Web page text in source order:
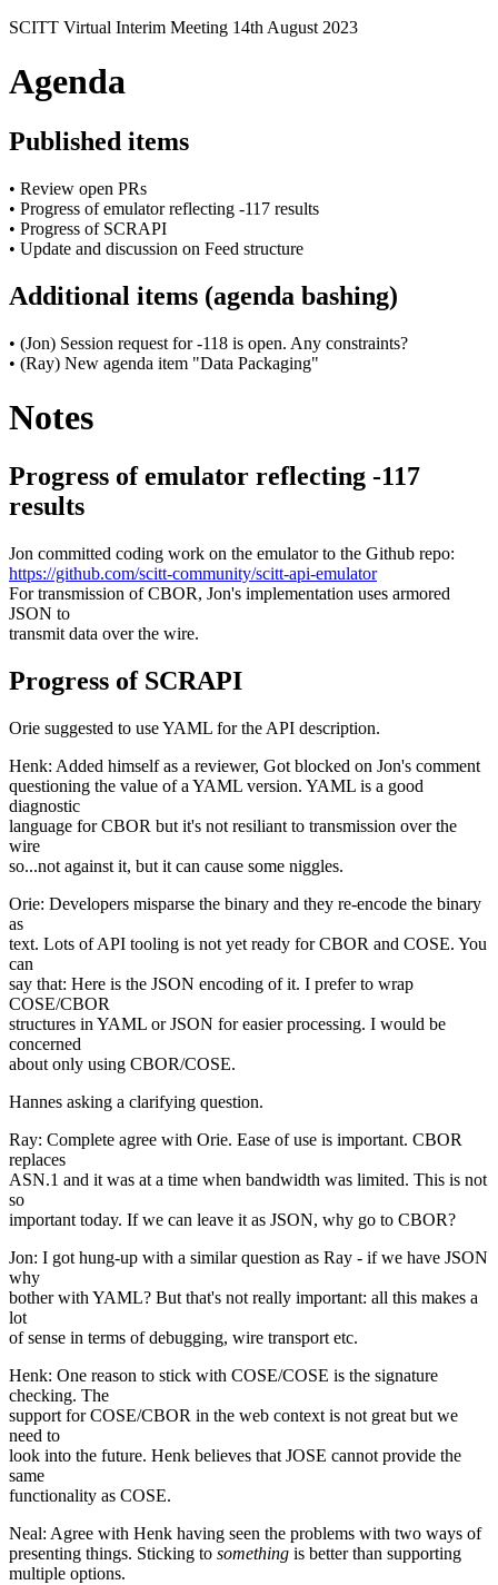
SCITT Virtual Interim Meeting 14th August 2023
Agenda
Published items
• Review open PRs
• Progress of emulator reflecting -117 results
• Progress of SCRAPI
• Update and discussion on Feed structure
Additional items (agenda bashing)
• (Jon) Session request for -118 is open. Any constraints?
• (Ray) New agenda item "Data Packaging"
Notes
Progress of emulator reflecting -117
results
Jon committed coding work on the emulator to the Github repo:
https://github.com/scitt-community/scitt-api-emulator
For transmission of CBOR, Jon's implementation uses armored
JSON to
transmit data over the wire.
Progress of SCRAPI
Orie suggested to use YAML for the API description.
Henk: Added himself as a reviewer, Got blocked on Jon's comment
questioning the value of a YAML version. YAML is a good
diagnostic
language for CBOR but it's not resiliant to transmission over the
wire
so...not against it, but it can cause some niggles.
Orie: Developers misparse the binary and they re-encode the binary
as
text. Lots of API tooling is not yet ready for CBOR and COSE. You
can
say that: Here is the JSON encoding of it. I prefer to wrap
COSE/CBOR
structures in YAML or JSON for easier processing. I would be
concerned
about only using CBOR/COSE.
Hannes asking a clarifying question.
Ray: Complete agree with Orie. Ease of use is important. CBOR
replaces
ASN.1 and it was at a time when bandwidth was limited. This is not
so
important today. If we can leave it as JSON, why go to CBOR?
Jon: I got hung-up with a similar question as Ray - if we have JSON
why
bother with YAML? But that's not really important: all this makes a
lot
of sense in terms of debugging, wire transport etc.
Henk: One reason to stick with COSE/COSE is the signature
checking. The
support for COSE/CBOR in the web context is not great but we
need to
look into the future. Henk believes that JOSE cannot provide the
same
functionality as COSE.
Neal: Agree with Henk having seen the problems with two ways of
presenting things. Sticking to something is better than supporting
multiple options.